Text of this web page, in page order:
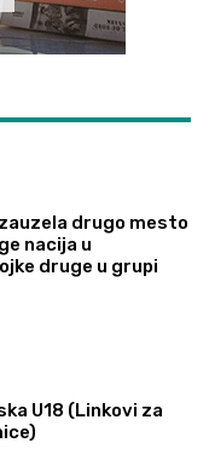
drugo mesto
nacija u
druge u grupi
U18 (Linkovi za